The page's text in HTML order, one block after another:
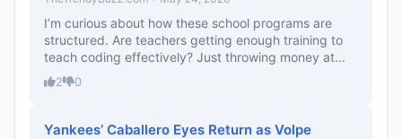
I’m curious about how these school programs are
structured. Are teachers getting enough training to
teach coding effectively? Just throwing money at...
2 0
Yankees’ Caballero Eyes Return as Volpe